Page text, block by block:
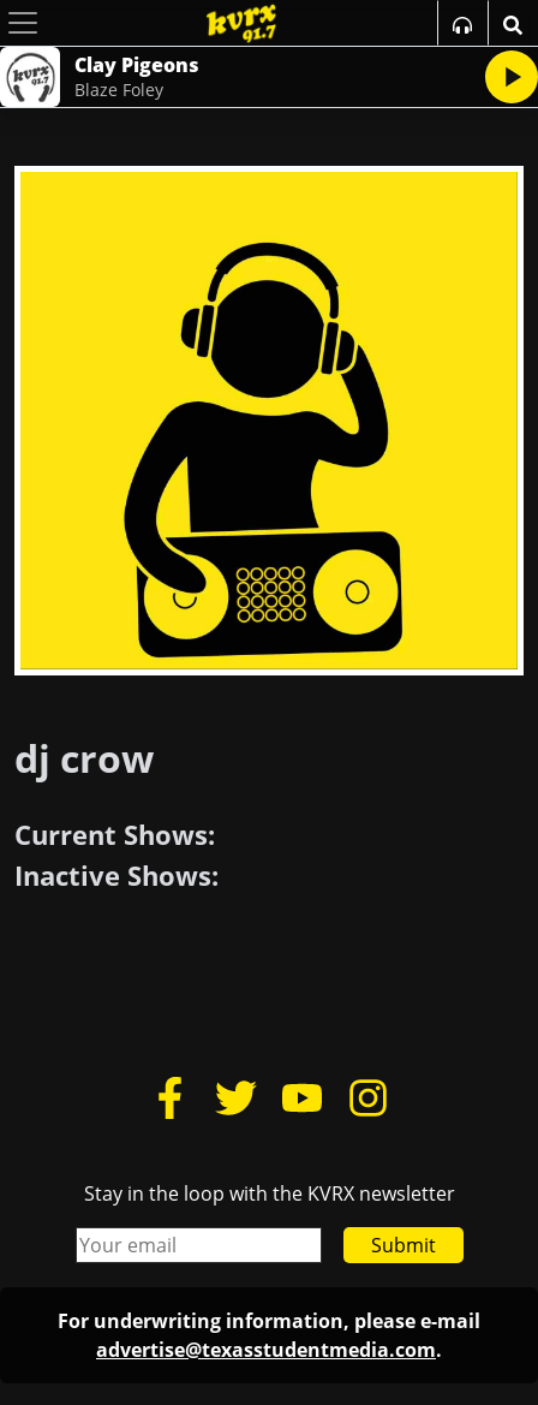
Clay Pigeons
Blaze Foley
dj crow
Current Shows:
Inactive Shows:
Stay in the loop with the KVRX newsletter
Submit
For underwriting information, please e-mail
advertise@texasstudentmedia.com.